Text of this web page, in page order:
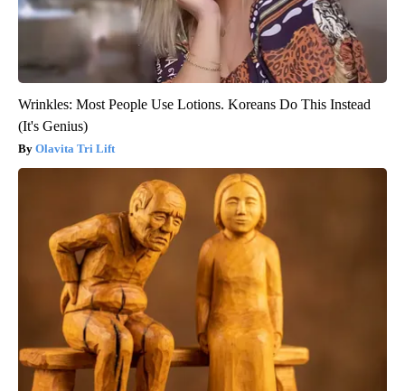
Wrinkles: Most People Use Lotions. Koreans Do This Instead
(It's Genius)
Olavita Tri Lift